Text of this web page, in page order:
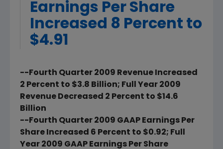
Earnings Per Share
Increased 8 Percent to
$4.91
--Fourth Quarter 2009 Revenue Increased
2 Percent to $3.8 Billion; Full Year 2009
Revenue Decreased 2 Percent to $14.6
Billion
--Fourth Quarter 2009 GAAP Earnings Per
Share Increased 6 Percent to $0.92; Full
Year 2009 GAAP Earnings Per Share